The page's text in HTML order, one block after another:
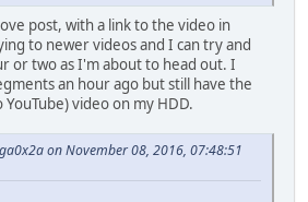
post, with a link to the video in
to newer videos and I can try and
or two as I'm about to head out. I
an hour ago but still have the
video on my HDD.
on November 08, 2016, 07:48:51